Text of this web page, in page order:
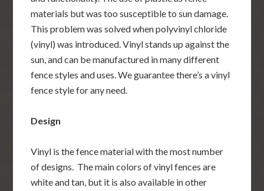
materials but was too susceptible to sun damage.
This problem was solved when polyvinyl chloride
(vinyl) was introduced. Vinyl stands up against the
sun, and can be manufactured in many different
fence styles and uses. We guarantee there’s a vinyl
fence style for any need.
Design
Vinyl is the fence material with the most number
of designs. The main colors of vinyl fences are
white and tan, but it is also available in other